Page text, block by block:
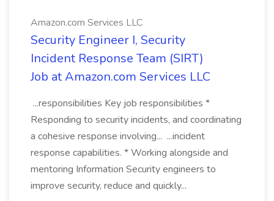
Amazon.com Services LLC
Security Engineer I, Security
Incident Response Team (SIRT)
Job at Amazon.com Services LLC
...responsibilities Key job responsibilities *
Responding to security incidents, and coordinating
a cohesive response involving... ...incident
response capabilities. * Working alongside and
mentoring Information Security engineers to
improve security, reduce and quickly...